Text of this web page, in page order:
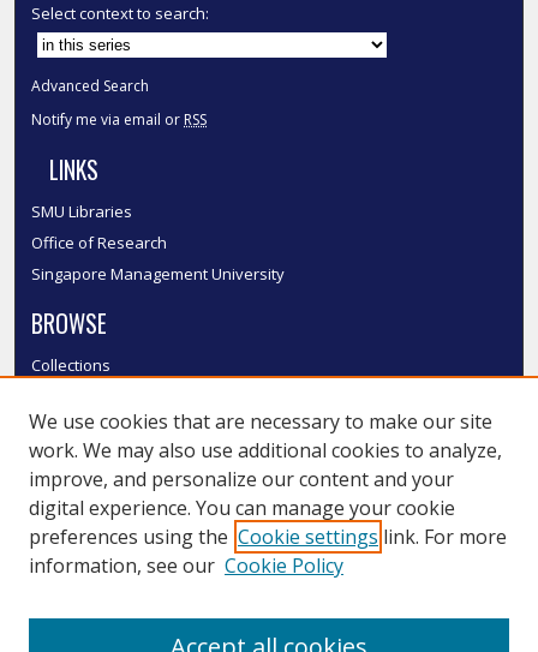
Select context to search:
Advanced Search
Notify me via email or RSS
LINKS
SMU Libraries
Office of Research
Singapore Management University
BROWSE
Collections
Authors
SMU Authors
SMU Research Areas
LINKS
We use cookies that are necessary to make our site
work. We may also use additional cookies to analyze,
improve, and personalize our content and your
digital experience. You can manage your cookie
preferences using the Cookie settings link. For more
information, see our Cookie Policy